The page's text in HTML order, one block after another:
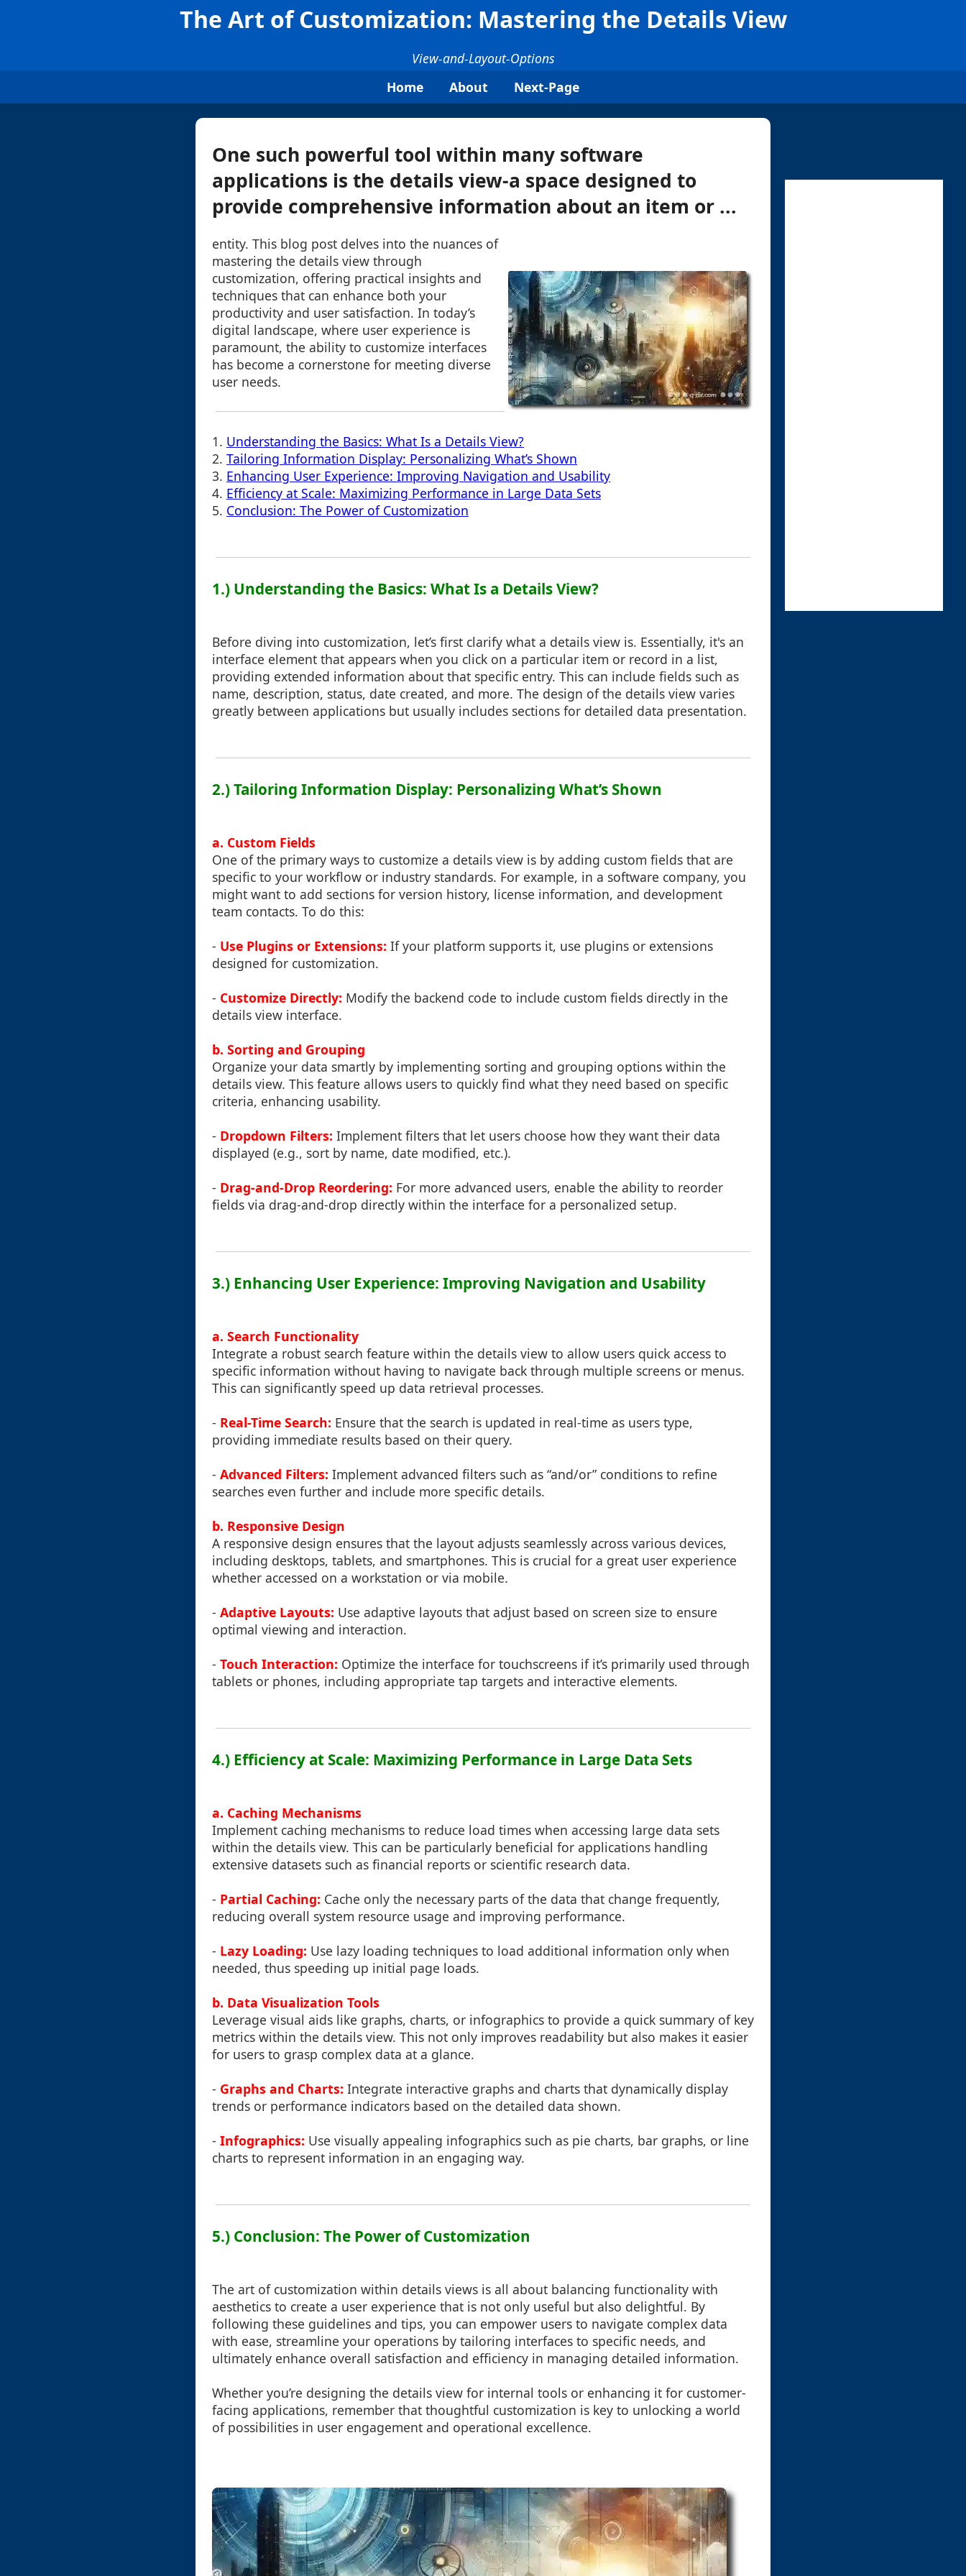
The Art of Customization: Mastering the Details View
View-and-Layout-Options
Home
About Next-Page
One such powerful tool within many software
applications is the details view-a space designed to
provide comprehensive information about an item or ...
entity. This blog post delves into the nuances of
mastering the details view through
customization, offering practical insights and
techniques that can enhance both your
productivity and user satisfaction. In today’s
digital landscape, where user experience is
paramount, the ability to customize interfaces
has become a cornerstone for meeting diverse
user needs.
1. Understanding the Basics: What Is a Details View?
2. Tailoring Information Display: Personalizing What’s Shown
3. Enhancing User Experience: Improving Navigation and Usability
4. Efficiency at Scale: Maximizing Performance in Large Data Sets
5. Conclusion: The Power of Customization
1.) Understanding the Basics: What Is a Details View?
Before diving into customization, let’s first clarify what a details view is. Essentially, it's an
interface element that appears when you click on a particular item or record in a list,
providing extended information about that specific entry. This can include fields such as
name, description, status, date created, and more. The design of the details view varies
greatly between applications but usually includes sections for detailed data presentation.
2.) Tailoring Information Display: Personalizing What’s Shown
a. Custom Fields
One of the primary ways to customize a details view is by adding custom fields that are
specific to your workflow or industry standards. For example, in a software company, you
might want to add sections for version history, license information, and development
team contacts. To do this:
- Use Plugins or Extensions: If your platform supports it, use plugins or extensions
designed for customization.
- Customize Directly: Modify the backend code to include custom fields directly in the
details view interface.
b. Sorting and Grouping
Organize your data smartly by implementing sorting and grouping options within the
details view. This feature allows users to quickly find what they need based on specific
criteria, enhancing usability.
- Dropdown Filters: Implement filters that let users choose how they want their data
displayed (e.g., sort by name, date modified, etc.).
- Drag-and-Drop Reordering: For more advanced users, enable the ability to reorder
fields via drag-and-drop directly within the interface for a personalized setup.
3.) Enhancing User Experience: Improving Navigation and Usability
a. Search Functionality
Integrate a robust search feature within the details view to allow users quick access to
specific information without having to navigate back through multiple screens or menus.
This can significantly speed up data retrieval processes.
- Real-Time Search: Ensure that the search is updated in real-time as users type,
providing immediate results based on their query.
- Advanced Filters: Implement advanced filters such as “and/or” conditions to refine
searches even further and include more specific details.
b. Responsive Design
A responsive design ensures that the layout adjusts seamlessly across various devices,
including desktops, tablets, and smartphones. This is crucial for a great user experience
whether accessed on a workstation or via mobile.
- Adaptive Layouts: Use adaptive layouts that adjust based on screen size to ensure
optimal viewing and interaction.
- Touch Interaction: Optimize the interface for touchscreens if it’s primarily used through
tablets or phones, including appropriate tap targets and interactive elements.
4.) Efficiency at Scale: Maximizing Performance in Large Data Sets
a. Caching Mechanisms
Implement caching mechanisms to reduce load times when accessing large data sets
within the details view. This can be particularly beneficial for applications handling
extensive datasets such as financial reports or scientific research data.
- Partial Caching: Cache only the necessary parts of the data that change frequently,
reducing overall system resource usage and improving performance.
- Lazy Loading: Use lazy loading techniques to load additional information only when
needed, thus speeding up initial page loads.
b. Data Visualization Tools
Leverage visual aids like graphs, charts, or infographics to provide a quick summary of key
metrics within the details view. This not only improves readability but also makes it easier
for users to grasp complex data at a glance.
- Graphs and Charts: Integrate interactive graphs and charts that dynamically display
trends or performance indicators based on the detailed data shown.
- Infographics: Use visually appealing infographics such as pie charts, bar graphs, or line
charts to represent information in an engaging way.
5.) Conclusion: The Power of Customization
The art of customization within details views is all about balancing functionality with
aesthetics to create a user experience that is not only useful but also delightful. By
following these guidelines and tips, you can empower users to navigate complex data
with ease, streamline your operations by tailoring interfaces to specific needs, and
ultimately enhance overall satisfaction and efficiency in managing detailed information.
Whether you’re designing the details view for internal tools or enhancing it for customer-
facing applications, remember that thoughtful customization is key to unlocking a world
of possibilities in user engagement and operational excellence.